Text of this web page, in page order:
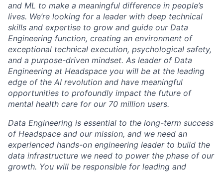
and ML to make a meaningful difference in people’s
lives. We’re looking for a leader with deep technical
skills and expertise to grow and guide our Data
Engineering function, creating an environment of
exceptional technical execution, psychological safety,
and a purpose-driven mindset. As leader of Data
Engineering at Headspace you will be at the leading
edge of the AI revolution and have meaningful
opportunities to profoundly impact the future of
mental health care for our 70 million users.
Data Engineering is essential to the long-term success
of Headspace and our mission, and we need an
experienced hands-on engineering leader to build the
data infrastructure we need to power the phase of our
growth. You will be responsible for leading and